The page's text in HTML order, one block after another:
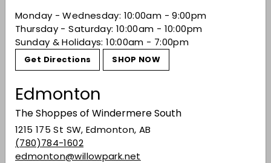
Monday - Wednesday: 10:00am - 9:00pm
Thursday - Saturday: 10:00am - 10:00pm
Sunday & Holidays: 10:00am - 7:00pm
Get Directions SHOP NOW
Edmonton
The Shoppes of Windermere South
1215 175 St SW, Edmonton, AB
(780)784-1602
edmonton@willowpark.net
Share Share on Facebook
Tweet Tweet on TwitterPin on Pinterest
Recently viewed
You may also like